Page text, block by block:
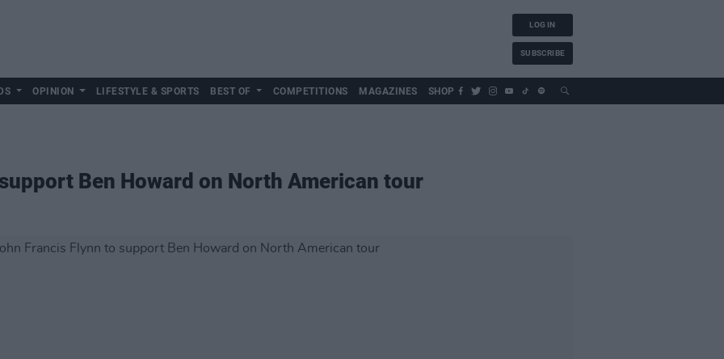
LOG IN
SUBSCRIBE
OPINION LIFESTYLE & SPORTS BEST OF COMPETITIONS MAGAZINES SHOP
Ben Howard on North American tour